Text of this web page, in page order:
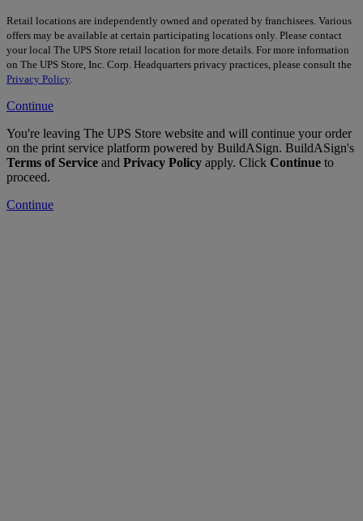
Retail locations are independently owned and operated by franchisees. Various
offers may be available at certain participating locations only. Please contact
your local The UPS Store retail location for more details. For more information
on The UPS Store, Inc. Corp. Headquarters privacy practices, please consult the
Privacy Policy
Continue
You're leaving The UPS Store website and will continue your order
on the print service platform powered by BuildASign. BuildASign's
Terms of Service and Privacy Policy apply. Click Continue to
proceed.
Continue